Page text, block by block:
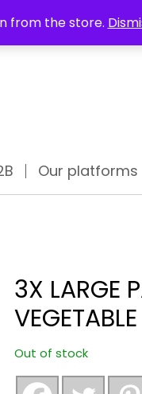
from the store.
ABOUT US
Our platforms
3X LARGE
Out of stock